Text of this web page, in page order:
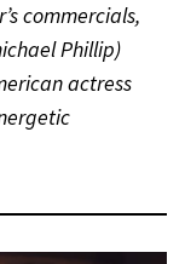
commercials,
Phillip)
actress